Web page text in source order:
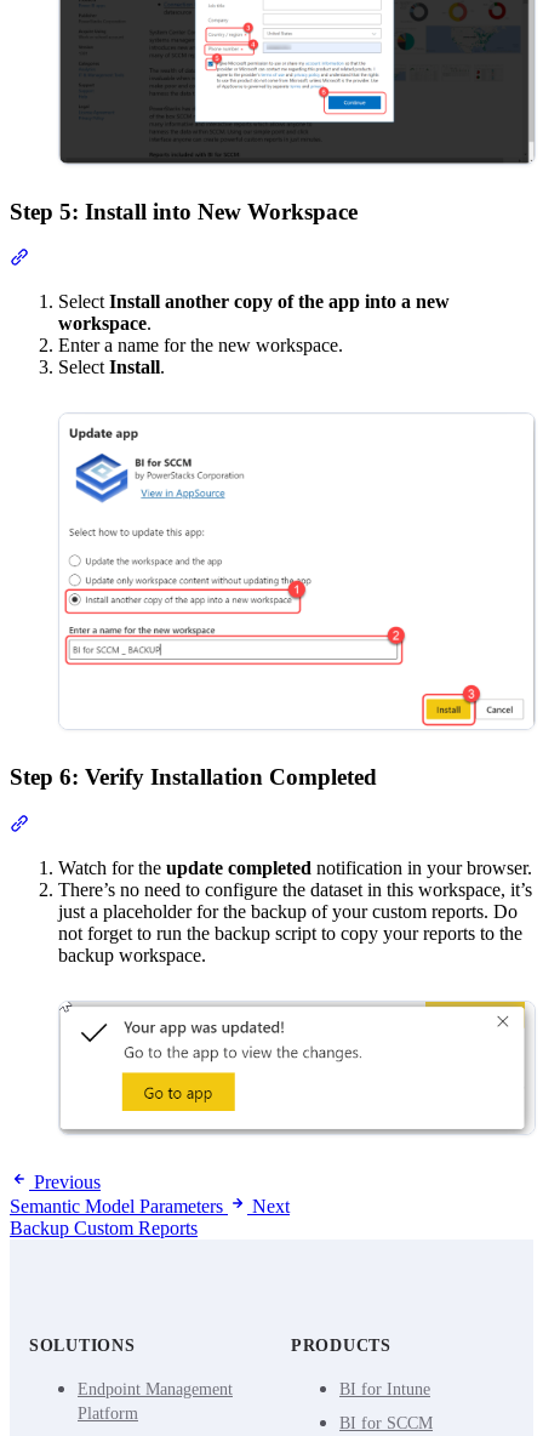
Step 5: Install into New Workspace
SelectInstall another copy of the app into a new
workspace.
Enter a name for the new workspace.
SelectInstall.
Step 6: Verify Installation Completed
Watch for the update completed notification in your browser.
There’s no need to configure the dataset in this workspace, it’s
just a placeholder for the backup of your custom reports. Do
not forget to run the backup script to copy your reports to the
backup workspace.
Previous
Semantic Model Parameters
Next
Backup Custom Reports
SOLUTIONS
Endpoint Management
Platform
PRODUCTS
BI for Intune
BI for SCCM